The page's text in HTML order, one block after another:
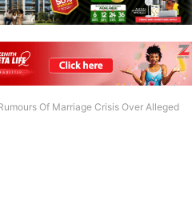
Of Marriage Crisis Over Alleged